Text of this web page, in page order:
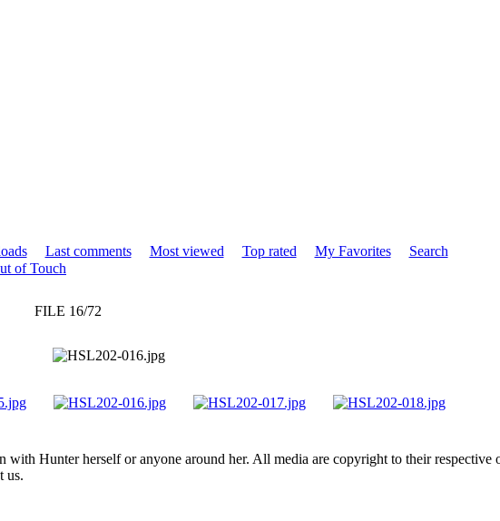
Last comments Most viewed Top rated My Favorites
Search
of Touch
FILE 16/72
Hunter herself or anyone around her. All media are copyright to their
us.